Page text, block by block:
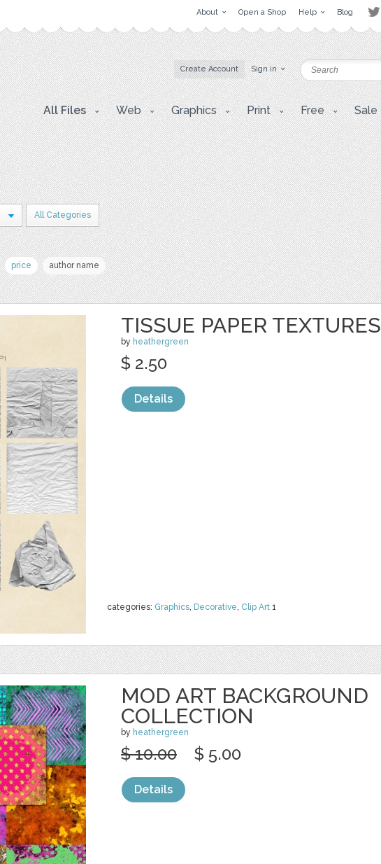
About Open a Shop Help Blog
Create Account Sign in
All Files Web Graphics Print Free Sale
All Categories
price author name
TISSUE PAPER TEXTURES
by heathergreen
categories: Graphics, Decorative, Clip Art 1
$ 2.50
Details
MOD ART BACKGROUND
COLLECTION
by heathergreen
$ 10.00 $ 5.00
Details